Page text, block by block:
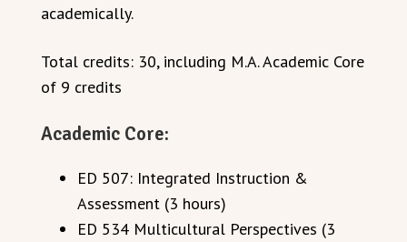
academically.
Total credits: 30, including M.A. Academic Core
of 9 credits
Academic Core:
ED 507: Integrated Instruction &
Assessment (3 hours)
ED 534 Multicultural Perspectives (3